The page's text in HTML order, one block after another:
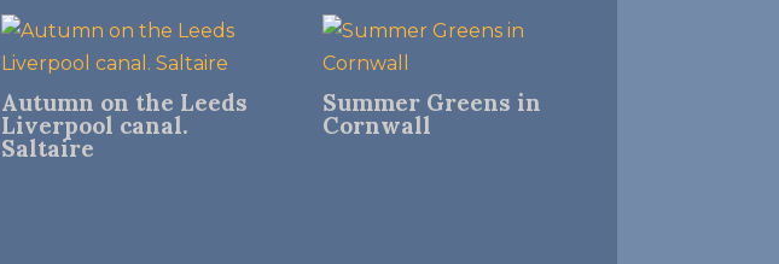
Autumn on the Leeds
Liverpool canal.
Saltaire
Summer Greens in
Cornwall